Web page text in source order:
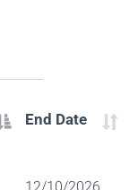
End Date